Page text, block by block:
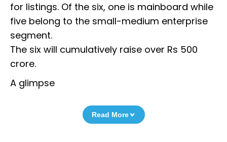
for listings. Of the six, one is mainboard while
five belong to the small-medium enterprise
segment.
The six will cumulatively raise over Rs 500
crore.
A glimpse
Read More